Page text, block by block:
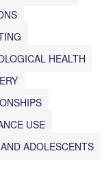
HEALTH
USE
ADOLESCENTS